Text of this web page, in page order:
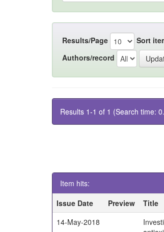
Results/Page Sort
Authors/record
Results 1-1 of 1 (Search time:
Item hits:
Issue Date
Preview Title
14-May-2018